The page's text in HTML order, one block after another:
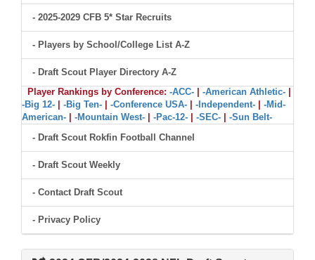
- 2025-2029 CFB 5* Star Recruits
- Players by School/College List A-Z
- Draft Scout Player Directory A-Z
Player Rankings by Conference: -ACC- -American Athletic-
-Big 12-
-Big Ten- -Conference USA- -Independent-
-Mid-
American-
-Mountain West- -Pac-12- -SEC-
-Sun Belt-
- Draft Scout Rokfin Football Channel
- Draft Scout Weekly
- Contact Draft Scout
- Privacy Policy